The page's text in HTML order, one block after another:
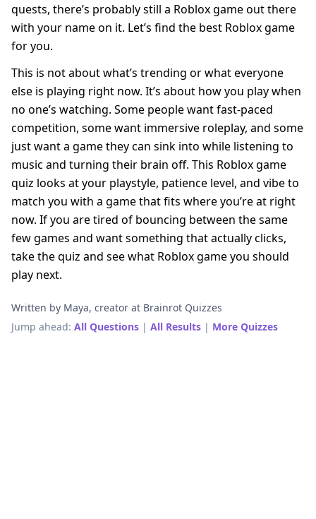
quests, there’s probably still a Roblox game out there
with your name on it. Let’s find the best Roblox game
for you.
This is not about what’s trending or what everyone
else is playing right now. It’s about how you play when
no one’s watching. Some people want fast-paced
competition, some want immersive roleplay, and some
just want a game they can sink into while listening to
music and turning their brain off. This Roblox game
quiz looks at your playstyle, patience level, and vibe to
match you with a game that fits where you’re at right
now. If you are tired of bouncing between the same
few games and want something that actually clicks,
take the quiz and see what Roblox game you should
play next.
Written by Maya, creator at Brainrot Quizzes
Jump ahead: All Questions | All Results | More Quizzes